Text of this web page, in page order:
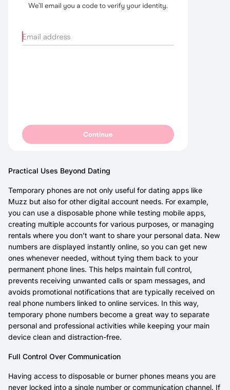
Practical Uses Beyond Dating
Temporary phones are not only useful for dating apps like
Muzz but also for other digital account needs. For example,
you can use a disposable phone while testing mobile apps,
creating multiple accounts for various purposes, or managing
rentals where you don’t want to share your personal data. New
numbers are displayed instantly online, so you can get new
ones whenever needed, without tying them back to your
permanent phone lines. This helps maintain full control,
prevents receiving unwanted calls or spam messages, and
avoids promotional notifications that are typically received on
real phone numbers linked to online services. In this way,
temporary phone numbers become a great way to separate
personal and professional activities while keeping your main
device clean and distraction-free.
Full Control Over Communication
Having access to disposable or burner phones means you are
never locked into a single number or communication channel. If